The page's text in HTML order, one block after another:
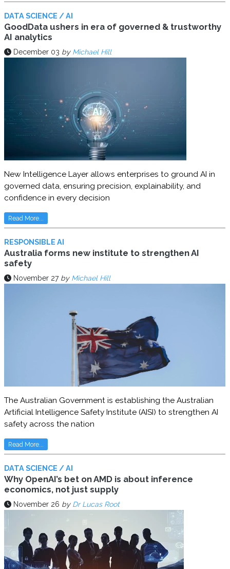
DATA SCIENCE / AI
GoodData ushers in era of governed & trustworthy
AI analytics
December 03 by Michael Hill
New Intelligence Layer allows enterprises to ground AI in
governed data, ensuring precision, explainability, and
confidence in every decision
Read More...
RESPONSIBLE AI
Australia forms new institute to strengthen AI
safety
November 27 by Michael Hill
The Australian Government is establishing the Australian
Artificial Intelligence Safety Institute (AISI) to strengthen AI
safety across the nation
Read More...
DATA SCIENCE / AI
Why OpenAI’s bet on AMD is about inference
economics, not just supply
November 26 by Dr Lucas Root